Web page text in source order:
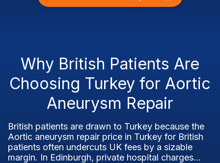
Why British Patients Are
Choosing Turkey for Aortic
Aneurysm Repair
British patients are drawn to Turkey because the
Aortic aneurysm repair price in Turkey for British
patients often undercuts UK fees by a sizable
margin. In Edinburgh, private hospital charges...